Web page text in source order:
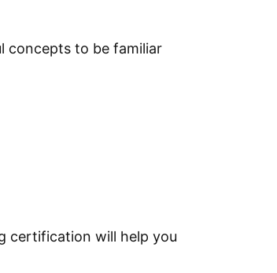
concepts to be familiar
certification will help you